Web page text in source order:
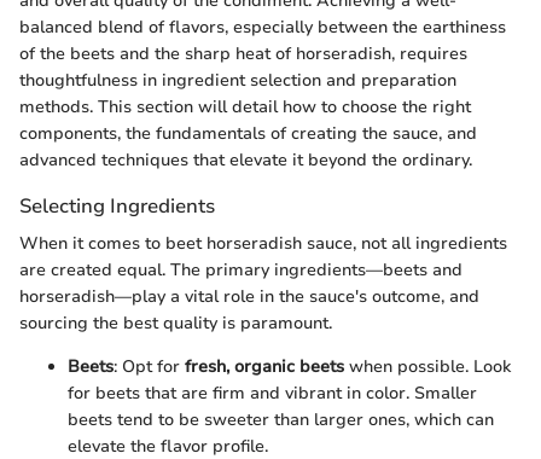
balanced blend of flavors, especially between the earthiness
of the beets and the sharp heat of horseradish, requires
thoughtfulness in ingredient selection and preparation
methods. This section will detail how to choose the right
components, the fundamentals of creating the sauce, and
advanced techniques that elevate it beyond the ordinary.
Selecting Ingredients
When it comes to beet horseradish sauce, not all ingredients
are created equal. The primary ingredients—beets and
horseradish—play a vital role in the sauce's outcome, and
sourcing the best quality is paramount.
Beets: Opt for fresh, organic beets when possible. Look
for beets that are firm and vibrant in color. Smaller
beets tend to be sweeter than larger ones, which can
elevate the flavor profile.